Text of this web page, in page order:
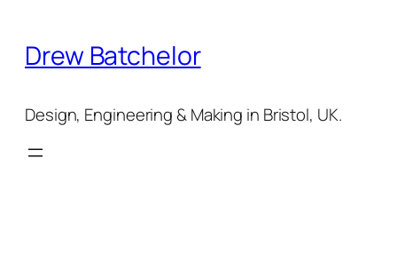
content
Drew Batchelor
Design, Engineering & Making in Bristol, UK.